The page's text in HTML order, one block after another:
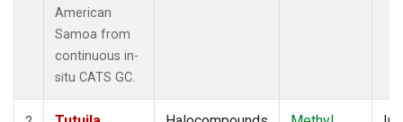
American
Samoa from
continuous in-
situ CATS GC.